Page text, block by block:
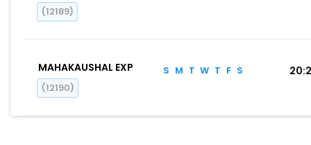
(12189)
MAHAKAUSHAL EXP
(12190)
S M T W T F S